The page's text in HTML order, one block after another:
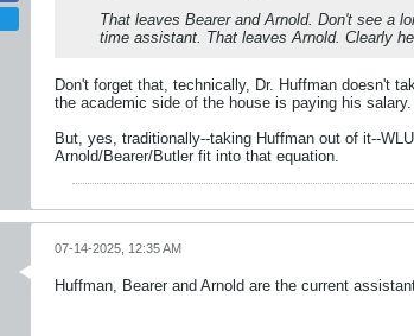
That leaves Bearer and Arnold. Don't see a
time assistant. That leaves Arnold. Clearly
Don't forget that, technically, Dr. Huffman doesn't
the academic side of the house is paying his salary.
But, yes, traditionally--taking Huffman out of it--
Arnold/Bearer/Butler fit into that equation.
07-14-2025, 12:35 AM
Huffman, Bearer and Arnold are the current